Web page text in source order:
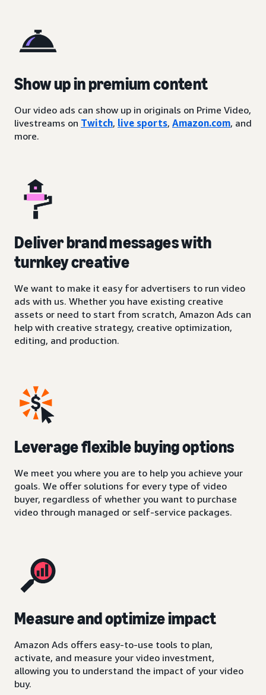
Show up in premium content
Our video ads can show up in originals on Prime Video,
livestreams on Twitch, live sports, Amazon.com, and
more.
Deliver brand messages with
turnkey creative
We want to make it easy for advertisers to run video
ads with us. Whether you have existing creative
assets or need to start from scratch, Amazon Ads can
help with creative strategy, creative optimization,
editing, and production.
Leverage flexible buying options
We meet you where you are to help you achieve your
goals. We offer solutions for every type of video
buyer, regardless of whether you want to purchase
video through managed or self-service packages.
Measure and optimize impact
Amazon Ads offers easy-to-use tools to plan,
activate, and measure your video investment,
allowing you to understand the impact of your video
buy.